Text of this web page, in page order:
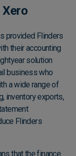
provided Flinders
their accounting
solution
business who
a wide range of
inventory exports,
Flinders
that the finance